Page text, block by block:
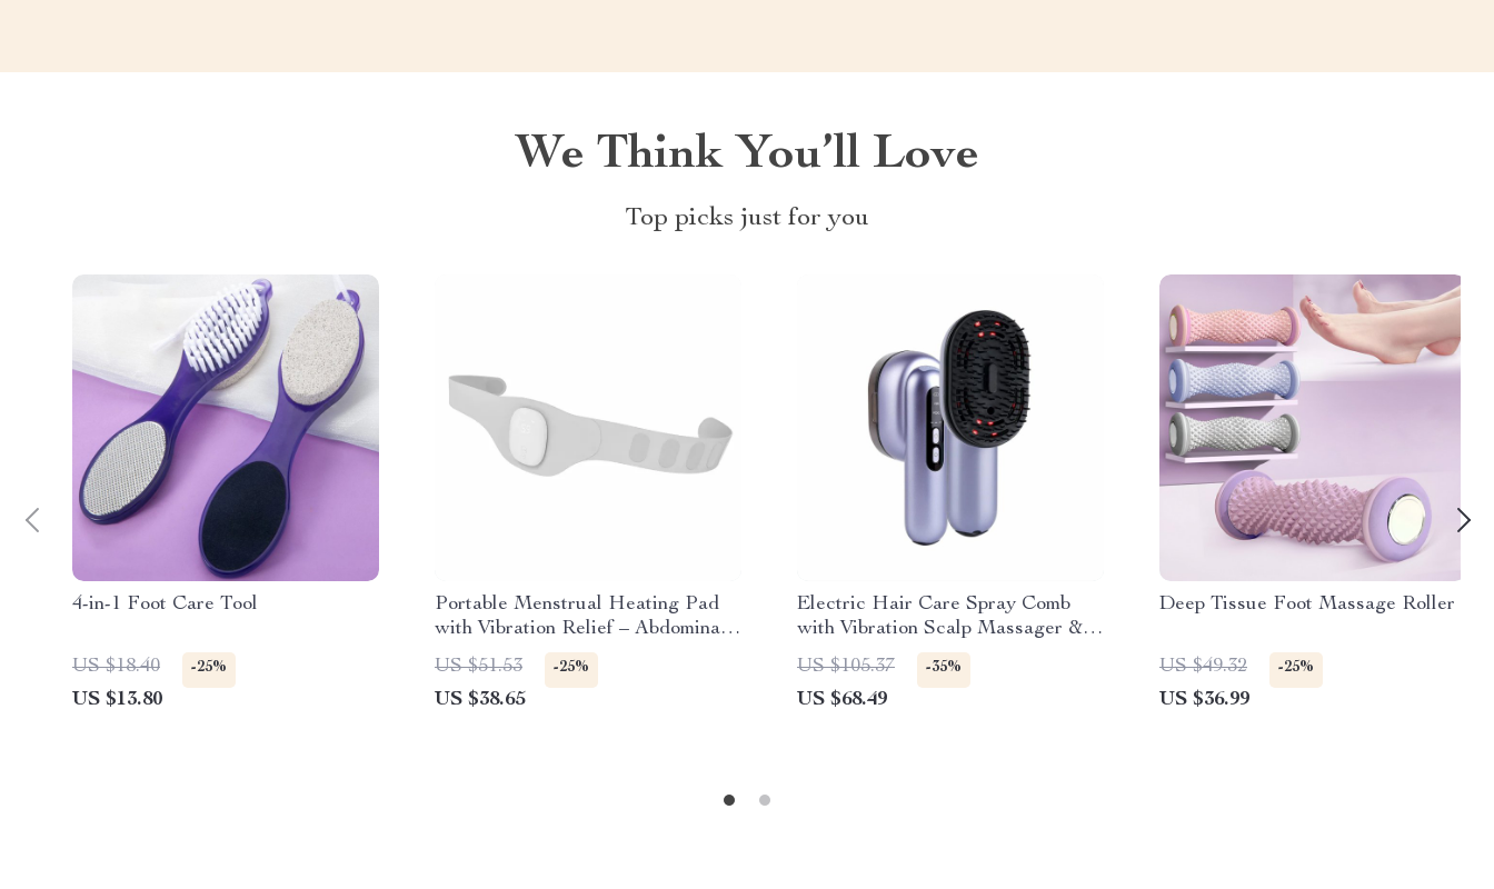
We Think You’ll Love
Top picks just for you
4-in-1 Foot Care Tool
US $18.40 -25%
US $13.80
Portable Menstrual Heating Pad
with Vibration Relief – Abdominal
Massager for Period Cramps
US $51.53 -25%
US $38.65
Electric Hair Care Spray Comb
with Vibration Scalp Massager &
Oil Applicator
US $105.37 -35%
US $68.49
Deep Tissue Foot Massage Roller
US $49.32 -25%
US $36.99